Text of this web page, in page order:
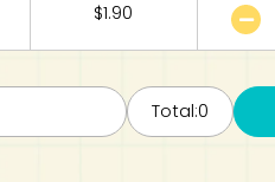
$1.90
Total:0